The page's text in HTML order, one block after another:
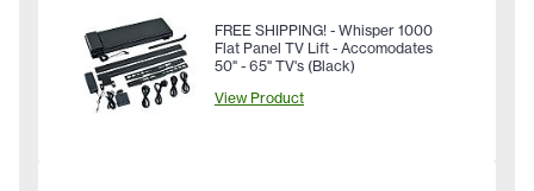
FREE SHIPPING! - Whisper 1000
Flat Panel TV Lift - Accomodates
50" - 65" TV's (Black)
View Product